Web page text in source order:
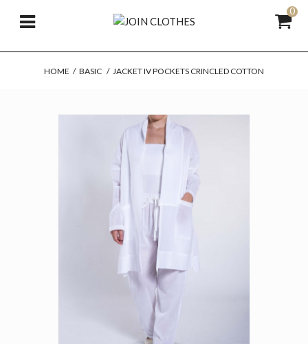
0
HOME / BASIC / JACKET IV POCKETS CRINCLED COTTON